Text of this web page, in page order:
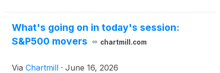
What's going on in today's session:
S&P500 movers
chartmill.com
Via Chartmill · June 16, 2026